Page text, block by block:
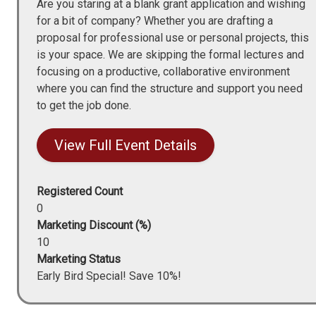
Are you staring at a blank grant application and wishing
for a bit of company? Whether you are drafting a
proposal for professional use or personal projects, this
is your space. We are skipping the formal lectures and
focusing on a productive, collaborative environment
where you can find the structure and support you need
to get the job done.
View Full Event Details
Registered Count
0
Marketing Discount (%)
10
Marketing Status
Early Bird Special! Save 10%!